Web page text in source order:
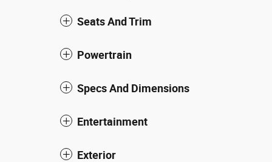
Seats And Trim
Powertrain
Specs And Dimensions
Entertainment
Exterior